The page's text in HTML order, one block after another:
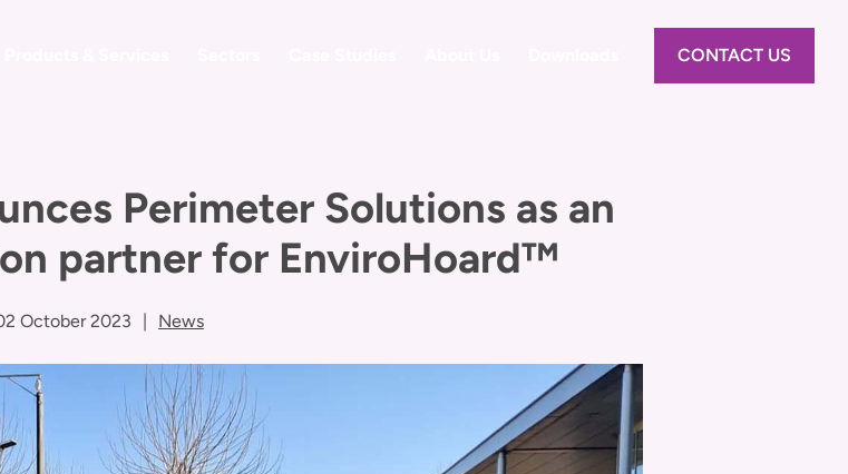
CONTACT US
Perimeter Solutions as an
partner for EnviroHoard™
October 2023 | News